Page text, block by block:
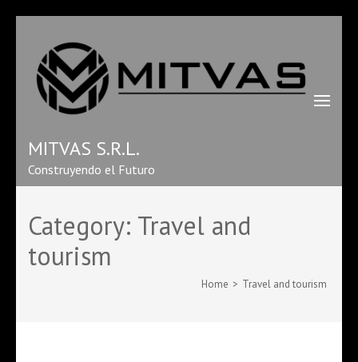
MITVAS S.R.L.
Construyendo el Futuro
Category: Travel and
tourism
Home > Travel and tourism